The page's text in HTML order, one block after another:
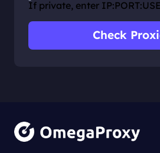
If private, enter
Check